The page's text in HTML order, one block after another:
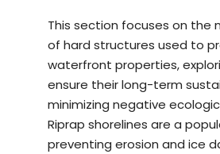
This section focuses on the
of hard structures used to
waterfront properties,
ensure their long-term
minimizing negative
Riprap shorelines are a
preventing erosion and ice